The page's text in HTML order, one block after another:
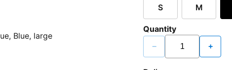
S M
Quantity
− +